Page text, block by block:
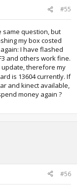
#55
same question, but
my box costed
I have flashed
and others work fine.
therefore my
is 13604 currently. If
and kinect available,
money again ?
#56